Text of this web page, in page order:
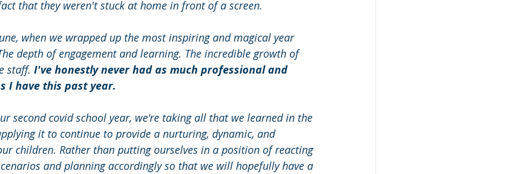
that they weren't stuck at home in front of a screen.
when we wrapped up the most inspiring and magical year
depth of engagement and learning. The incredible growth of
staff. I've honestly never had as much professional and
I have this past year.
second covid school year, we're taking all that we learned in the
it to continue to provide a nurturing, dynamic, and
children. Rather than putting ourselves in a position of reacting
and planning accordingly so that we will hopefully have a